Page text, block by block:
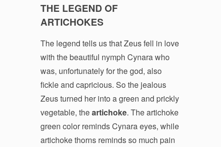
THE LEGEND OF
ARTICHOKES
The legend tells us that Zeus fell in love
with the beautiful nymph Cynara who
was, unfortunately for the god, also
fickle and capricious. So the jealous
Zeus turned her into a green and prickly
vegetable, theartichoke. The artichoke
green color reminds Cynara eyes, while
artichoke thorns reminds so much pain